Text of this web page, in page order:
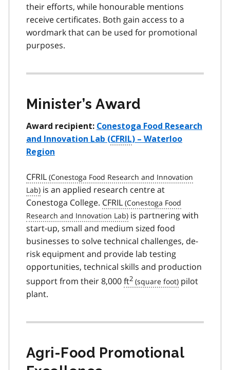
their efforts, while honourable mentions
receive certificates. Both gain access to a
wordmark that can be used for promotional
purposes.
Minister’s Award
Award recipient: Conestoga Food Research
and Innovation Lab (CFRIL) – Waterloo
Region
CFRIL
is an applied research centre at
Conestoga College. CFRIL
is partnering with
start-up, small and medium sized food
businesses to solve technical challenges, de-
risk equipment and provide lab testing
opportunities, technical skills and production
support from their 8,000ft2
pilot
plant.
Agri-Food Promotional